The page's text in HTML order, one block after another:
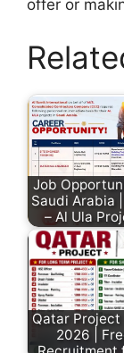
offer or
Job
Saudi Arabia
– Al Ula
Qatar Project
2026 |